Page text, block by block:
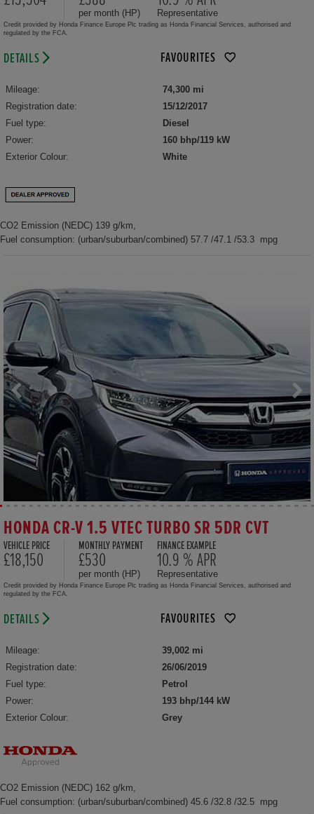
per month (HP) Representative
Credit provided by Honda Finance Europe Plc trading as Honda Financial Services, authorised and
regulated by the FCA.
DETAILS FAVOURITES
Mileage:
74,300 mi
Registration date:
15/12/2017
Fuel type:
Diesel
Power:
160 bhp/119 kW
Exterior Colour:
White
CO2 Emission (NEDC) 139 g/km,
Fuel consumption: (urban/suburban/combined) 57.7 /47.1 /53.3 mpg
HONDA CR-V 1.5 VTEC TURBO SR 5DR CVT
VEHICLE PRICE
£18,150
MONTHLY PAYMENT
£530
per month (HP)
FINANCE EXAMPLE
10.9 % APR
Representative
Credit provided by Honda Finance Europe Plc trading as Honda Financial Services, authorised and
regulated by the FCA.
DETAILS FAVOURITES
Mileage:
39,002 mi
Registration date:
26/06/2019
Fuel type:
Petrol
Power:
193 bhp/144 kW
Exterior Colour:
Grey
CO2 Emission (NEDC) 162 g/km,
Fuel consumption: (urban/suburban/combined) 45.6 /32.8 /32.5 mpg